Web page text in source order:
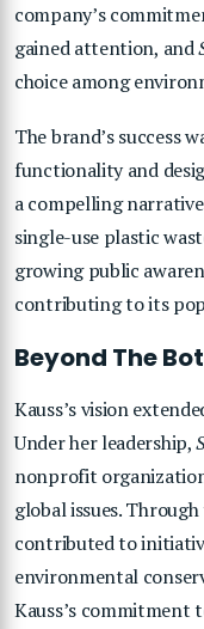
company’s
gained attention, and
choice among
The brand’s success
functionality and
a compelling
single-use plastic
growing public
contributing to its
Beyond The
Kauss’s vision
Under her leadership,
nonprofit
global issues.
contributed to
environmental
Kauss’s commitment